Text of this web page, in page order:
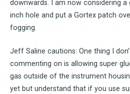
downwards. I am now considering
inch hole and put a Gortex patch
fogging.
Jeff Saline cautions: One thing I
commenting on is allowing super
gas outside of the instrument
yet but understand that if you use